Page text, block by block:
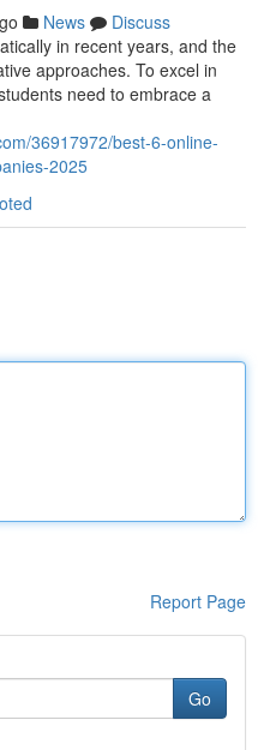
News
Discuss
in recent years, and the
approaches. To excel in
need to embrace a
36917972/best-6-online-
2025
Report Page
Go